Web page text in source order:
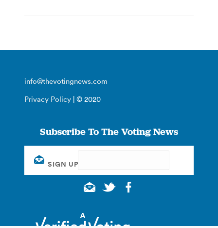
info@thevotingnews.com
Privacy Policy | © 2020
Subscribe To The Voting News